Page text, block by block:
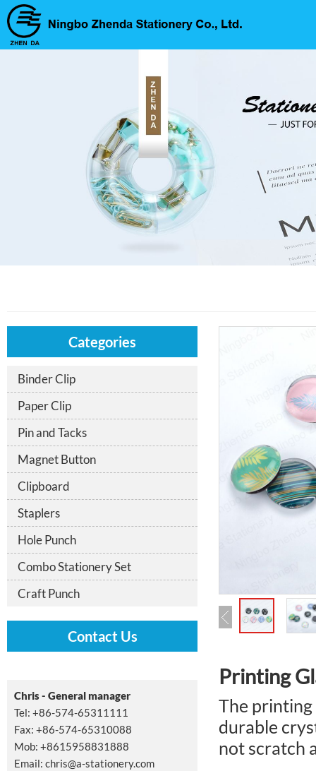
Categories
Binder Clip
Paper Clip
Pin and Tacks
Magnet Button
Clipboard
Staplers
Hole Punch
Combo Stationery Set
Craft Punch
Contact Us
Chris - General manager
Tel: +86-574-65311111
Fax: +86-574-65310088
Mob: +8615958831888
Email: chris@a-stationery.com
Printing
The
durable
not scratch